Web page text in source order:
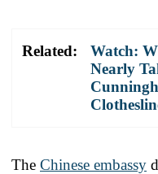
Related:
Watch:
Nearly
The Chinese embassy